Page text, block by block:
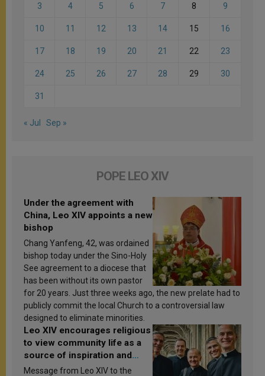
3 4 5 6 7 8 9
10 11 12 13 14 15 16
17 18 19 20 21 22 23
24 25 26 27 28 29 30
31
« Jul Sep »
POPE LEO XIV
Under the agreement with
China, Leo XIV appoints a new
bishop
Chang Yanfeng, 42, was ordained
bishop today under the Sino-Holy
See agreement to a diocese that
has been without its own pastor
for 20 years. Just three weeks ago, the new prelate had to
publicly commit the local Church to a controversial law
designed to eliminate minorities.
Leo XIV encourages religious
to view community life as a
source of inspiration and
sanctification
Message from Leo XIV to the